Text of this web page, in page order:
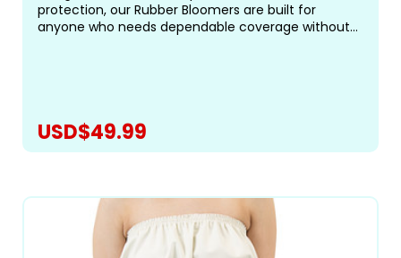
protection, our Rubber Bloomers are built for
anyone who needs dependable coverage without
USD$49.99